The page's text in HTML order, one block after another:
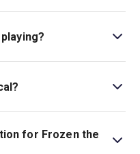
Royal Drury
Street, London,
is 2hr 15min. Incl.
for Frozen the